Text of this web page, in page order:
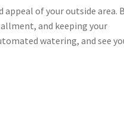
of your outside area.
and keeping your
watering, and see